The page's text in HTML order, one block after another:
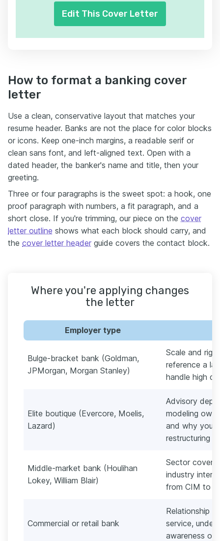
Edit This Cover Letter
How to format a banking cover
letter
Use a clean, conservative layout that matches your
resume header. Banks are not the place for color blocks
or icons. Keep one-inch margins, a readable serif or
clean sans font, and left-aligned text. Open with a
dated header, the banker's name and title, then your
greeting.
Three or four paragraphs is the sweet spot: a hook, one
proof paragraph with numbers, a fit paragraph, and a
short close. If you're trimming, our piece on the cover
letter outline shows what each block should carry, and
the cover letter header guide covers the contact block.
Where you're applying changes
the letter
Employer type
Bulge-bracket bank (Goldman,
JPMorgan, Morgan Stanley)
Scale and
reference a
handle high
Elite boutique (Evercore, Moelis,
Lazard)
Advisory
modeling
and why you
restructuring
Middle-market bank (Houlihan
Lokey, William Blair)
Sector
industry
from CIM to
Commercial or retail bank
Relationship
service,
awareness